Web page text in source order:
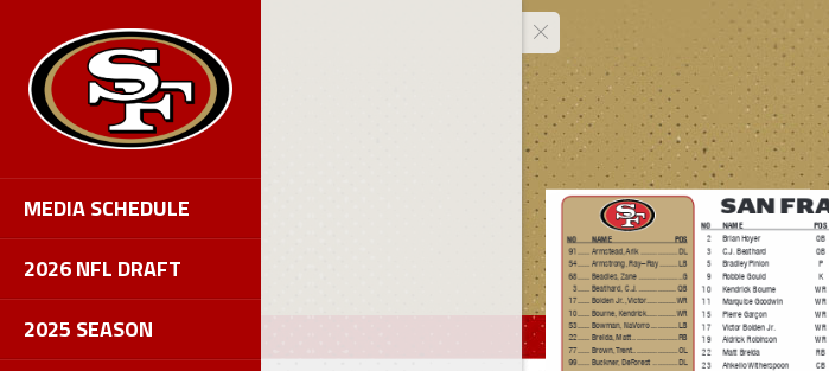
MEDIA SCHEDULE
2026 NFL DRAFT
2025 SEASON